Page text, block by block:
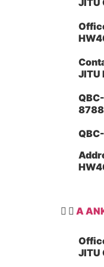
JITU
JITU
8788
A
JITU